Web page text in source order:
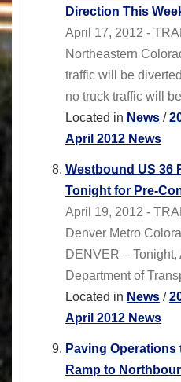
Direction This
April 17, 2012 -
Northeastern
traffic will be
no truck traffic will
Located in News /
April 2012 News
Westbound US 36
Tonight for Pre-
April 19, 2012 -
Denver Metro
DENVER –
Department of
Located in News /
April 2012 News
Paving
Ramp to